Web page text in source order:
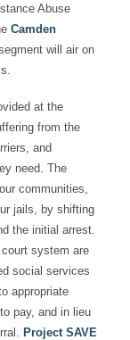
Abuse
Camden
will air on
at the
from the
and
need. The
communities,
jails, by shifting
the initial arrest.
system are
social services
appropriate
pay, and in lieu
Project SAVE